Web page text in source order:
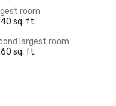
room
sq. ft.
largest room
sq. ft.